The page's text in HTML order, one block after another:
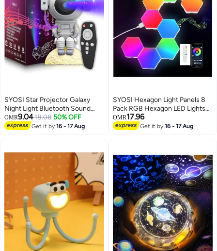
SYOSI Star Projector Galaxy
Night Light Bluetooth Sound
Astronaut Space Projector
Starry Nebula Ceiling LED Lamp
Gifts for Birthday Gift
OMR9.0418.08 50% OFF
Get it by16 - 17 Aug
SYOSI Hexagon Light Panels 8
Pack RGB Hexagon LED Lights
Gaming Lights with APP And
Remote Control Wall Lights Gift
OMR17.96
Get it by16 - 17 Aug